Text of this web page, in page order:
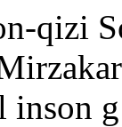
qizi